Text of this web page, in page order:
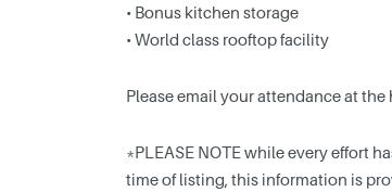
• Bonus kitchen storage
• World class rooftop facility
Please email your attendance at
*PLEASE NOTE while every effort
time of listing, this information is